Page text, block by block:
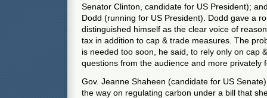
Senator Clinton, candidate for US President);
Dodd (running for US President). Dodd gave a
distinguished himself as the clear voice of
tax in addition to cap & trade measures. The
is needed too soon, he said, to rely only on cap
questions from the audience and more privately
Gov. Jeanne Shaheen (candidate for US
the way on regulating carbon under a bill that